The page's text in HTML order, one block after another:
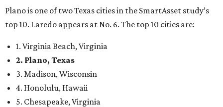
Plano is one of two Texas cities in the SmartAsset study’s
top 10. Laredo appears at No. 6. The top 10 cities are:
1. Virginia Beach, Virginia
2. Plano, Texas
3. Madison, Wisconsin
4. Honolulu, Hawaii
5. Chesapeake, Virginia